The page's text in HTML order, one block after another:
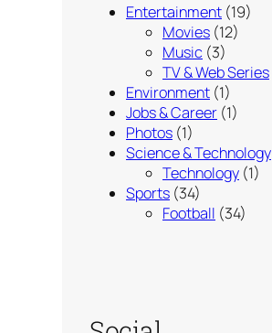
Entertainment (19)
Movies (12)
Music (3)
TV & Web Series
Environment (1)
Jobs & Career (1)
Photos (1)
Science & Technology
Technology (1)
Sports (34)
Football (34)